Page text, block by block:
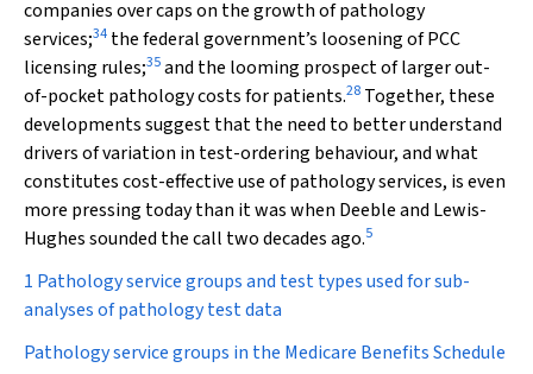
companies over caps on the growth of pathology
services;34 the federal government’s loosening of PCC
licensing rules;35and the looming prospect of larger out-
of-pocket pathology costs for patients.28 Together, these
developments suggest that the need to better understand
drivers of variation in test-ordering behaviour, and what
constitutes cost-effective use of pathology services, is even
more pressing today than it was when Deeble and Lewis-
Hughes sounded the call two decades ago.5
1 Pathology service groups and test types used for sub-
analyses of pathology test data
Pathology service groups in the Medicare Benefits Schedule